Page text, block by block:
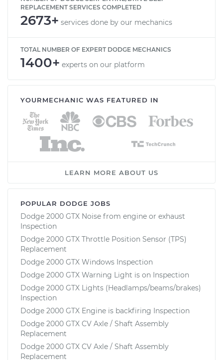
REPLACEMENT SERVICES COMPLETED
2673+ services done by our mechanics
TOTAL NUMBER OF EXPERT DODGE MECHANICS
1400+ experts on our platform
YOURMECHANIC WAS FEATURED IN
LEARN MORE ABOUT US
POPULAR DODGE JOBS
Dodge 2000 GTX Noise from engine or exhaust
Inspection
Dodge 2000 GTX Throttle Position Sensor (TPS)
Replacement
Dodge 2000 GTX Windows Inspection
Dodge 2000 GTX Warning Light is on Inspection
Dodge 2000 GTX Lights (Headlamps/beams/brakes)
Inspection
Dodge 2000 GTX Engine is backfiring Inspection
Dodge 2000 GTX CV Axle / Shaft Assembly
Replacement
Dodge 2000 GTX CV Axle / Shaft Assembly
Replacement